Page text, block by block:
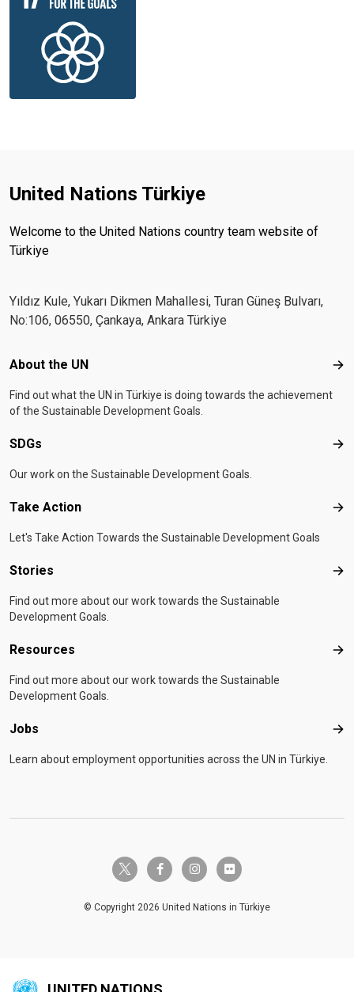
United Nations Türkiye
Welcome to the United Nations country team website of
Türkiye
Yıldız Kule, Yukarı Dikmen Mahallesi, Turan Güneş Bulvarı,
No:106, 06550, Çankaya, Ankara Türkiye
Footer menu
About the UN
Find out what the UN in Türkiye is doing towards the achievement
of the Sustainable Development Goals.
SDGs
Our work on the Sustainable Development Goals.
Take Action
Let's Take Action Towards the Sustainable Development Goals
Stories
Find out more about our work towards the Sustainable
Development Goals.
Resources
Find out more about our work towards the Sustainable
Development Goals.
Jobs
Learn about employment opportunities across the UN in Türkiye.
twitter-x facebook-finstagramflickr
© Copyright 2026 United Nations in Türkiye